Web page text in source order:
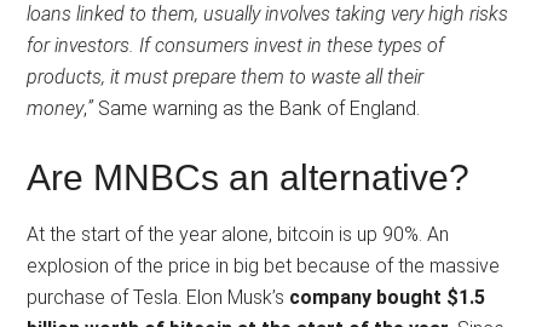
loans linked to them, usually involves taking very high risks
for investors. If consumers invest in these types of
products, it must prepare them to waste all their
money,” Same warning as the Bank of England.
Are MNBCs an alternative?
At the start of the year alone, bitcoin is up 90%. An
explosion of the price in big bet because of the massive
purchase of Tesla. Elon Musk’s company bought $1.5